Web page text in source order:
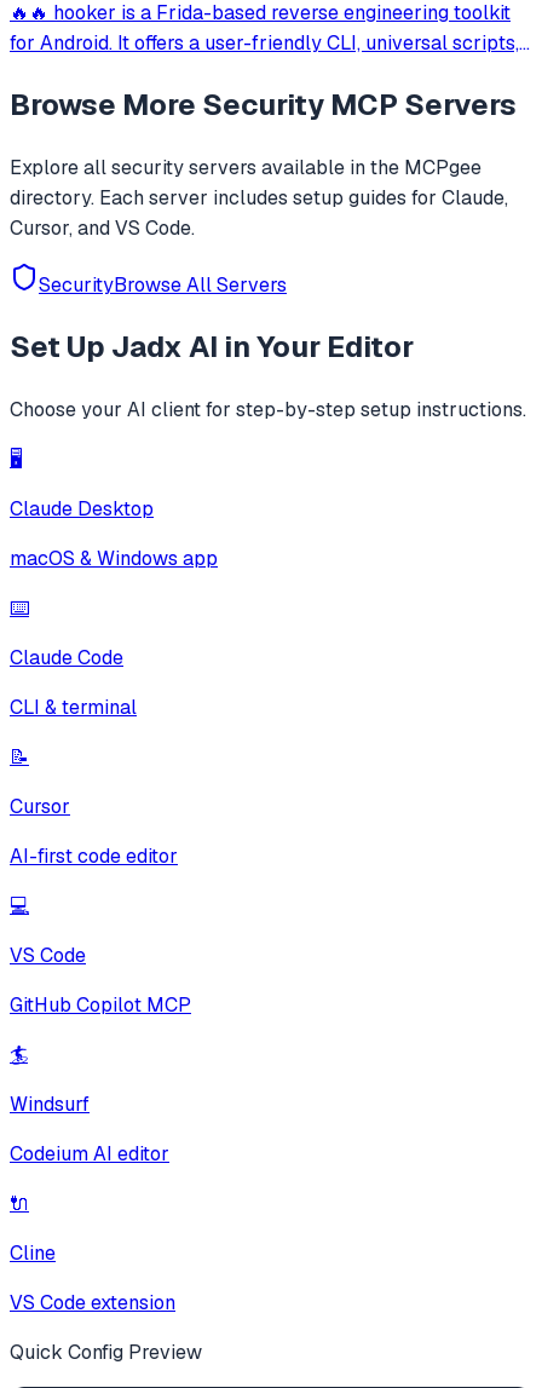
🔥🔥 hooker is a Frida-based reverse engineering toolkit
for Android. It offers a user-friendly CLI, universal scripts,
activities/services, one-click SOCKS5 proxy setup, Frida
Browse More Security MCP Servers
Explore allsecurityservers available in the MCPgee
directory. Each server includes setup guides for Claude,
Cursor, and VS Code.
SecurityBrowse All Servers
Set Up Jadx AI in Your Editor
Choose your AI client for step-by-step setup instructions.
🖥️
Claude Desktop
macOS & Windows app
⌨️
Claude Code
CLI & terminal
📝
Cursor
AI-first code editor
💻
VS Code
GitHub Copilot MCP
🏄
Windsurf
Codeium AI editor
🔌
Cline
VS Code extension
Quick Config Preview